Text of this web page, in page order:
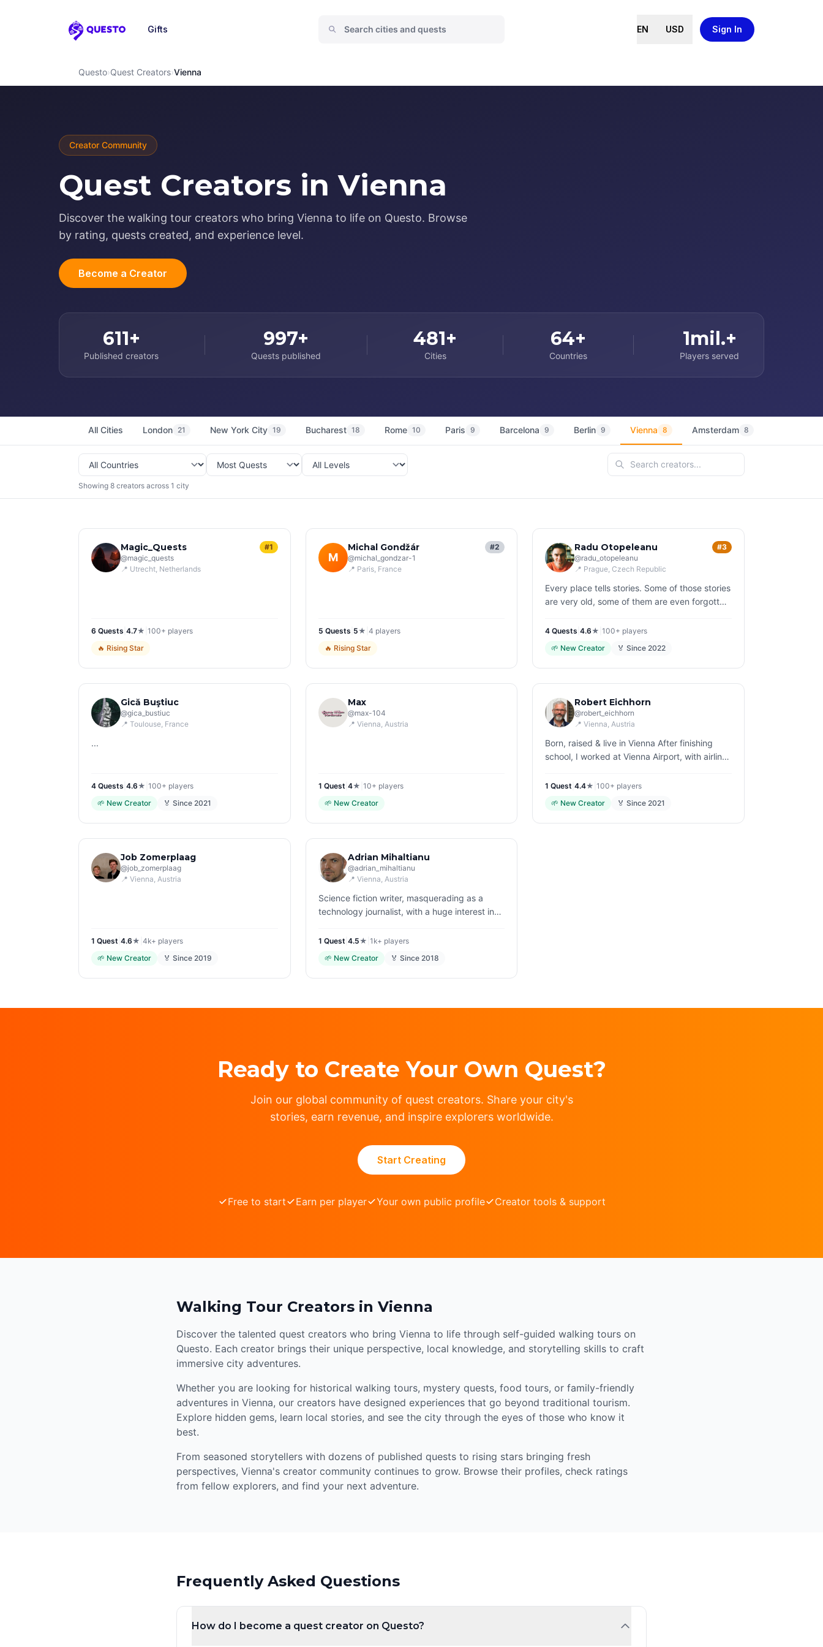
Questo
Gifts EN USD Sign In
Questo›Quest Creators›Vienna
Creator Community
Quest Creators in Vienna
Discover the walking tour creators who bring Vienna to life on Questo. Browse
by rating, quests created, and experience level.
Become a Creator
611+
Published creators
997+
Quests published
481+
Cities
64+
Countries
1mil.+
Players served
All Cities London 21 New York City 19 Bucharest 18 Rome 10 Paris 9 Barcelona 9 Berlin 9 Vienna 8 Amsterdam 8
Showing 8 creators across 1 city
Magic_Quests
@magic_quests
📍 Utrecht, Netherlands
#1
6 Quests 4.7★ 100+ players
🔥 Rising Star
M
Michal Gondžár
@michal_gondzar-1
📍 Paris, France
#2
5 Quests 5★ 4 players
🔥 Rising Star
Radu Otopeleanu
@radu_otopeleanu
📍 Prague, Czech Republic
#3
Every place tells stories. Some of those stories
are very old, some of them are even forgotten
back to life, that is my joyful struggle.
4 Quests |4.6★ |100+ players
🌱 New Creator 🏅 Since2022
Gică Buştiuc
@gica_bustiuc
📍 Toulouse, France
...
4 Quests 4.6★ 100+ players
🌱 New Creator 🏅 Since 2021
Max
@max-104
📍 Vienna, Austria
1 Quest 4★ 10+ players
🌱 New Creator
Robert Eichhorn
@robert_eichhorn
📍Vienna, Austria
Born, raised & live in Vienna After finishing
school, I worked at Vienna Airport, with airlines
Viennese auction house Dorotheum. So tou…
1 Quest |4.4★ |100+ players
🌱 New Creator 🏅 Since2021
Job Zomerplaag
@job_zomerplaag
📍 Vienna, Austria
1 Quest 4.6★ 4k+ players
🌱 New Creator 🏅 Since 2019
Adrian Mihaltianu
@adrian_mihaltianu
📍 Vienna, Austria
Science fiction writer, masquerading as a
technology journalist, with a huge interest in
all the above in rather weird quests, beware…
1 Quest 4.5★ 1k+ players
🌱 New Creator 🏅 Since 2018
Ready to Create Your Own Quest?
Join our global community of quest creators. Share your city's
stories, earn revenue, and inspire explorers worldwide.
Start Creating
Free to start Earn per player Your own public profile Creator tools & support
Walking Tour Creators in Vienna
Discover the talented quest creators who bring Vienna to life through self-guided walking tours on
Questo. Each creator brings their unique perspective, local knowledge, and storytelling skills to craft
immersive city adventures.
Whether you are looking for historical walking tours, mystery quests, food tours, or family-friendly
adventures in Vienna, our creators have designed experiences that go beyond traditional tourism.
Explore hidden gems, learn local stories, and see the city through the eyes of those who know it
best.
From seasoned storytellers with dozens of published quests to rising stars bringing fresh
perspectives, Vienna's creator community continues to grow. Browse their profiles, check ratings
from fellow explorers, and find your next adventure.
Frequently Asked Questions
How do I become a quest creator on Questo?